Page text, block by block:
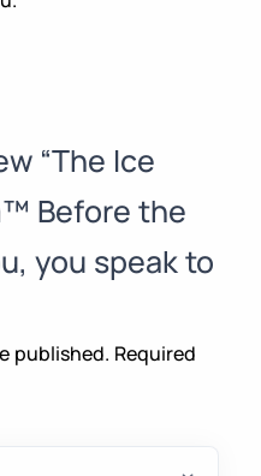
“The Ice
Before the
you speak to
published. Required